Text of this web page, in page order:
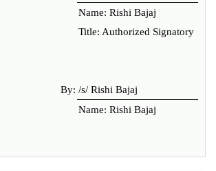
Name: Rishi Bajaj
Title: Authorized Signatory
By: /s/ Rishi Bajaj
Name: Rishi Bajaj